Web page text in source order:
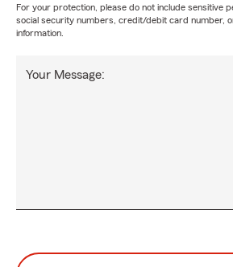
For your protection, please do not include sensitive
social security numbers, credit/debit card number,
information.
Your Message: